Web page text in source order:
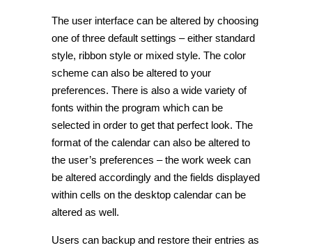
The user interface can be altered by choosing
one of three default settings – either standard
style, ribbon style or mixed style. The color
scheme can also be altered to your
preferences. There is also a wide variety of
fonts within the program which can be
selected in order to get that perfect look. The
format of the calendar can also be altered to
the user’s preferences – the work week can
be altered accordingly and the fields displayed
within cells on the desktop calendar can be
altered as well.
Users can backup and restore their entries as